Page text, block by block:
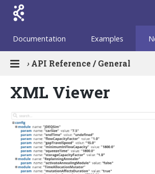
Documentation Examples
› API Reference / General
XML Viewer